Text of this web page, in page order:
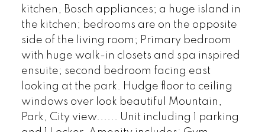
kitchen, Bosch appliances; a huge island in
the kitchen; bedrooms are on the opposite
side of the living room; Primary bedroom
with huge walk-in closets and spa inspired
ensuite; second bedroom facing east
looking at the park. Hudge floor to ceiling
windows over look beautiful Mountain,
Park, City view...... Unit including 1 parking